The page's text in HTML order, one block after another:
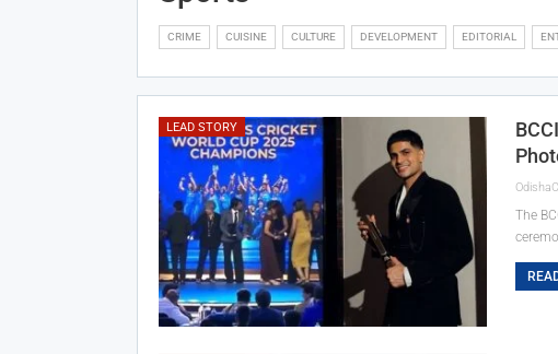
CRIME CUISINE CULTURE DEVELOPMENT EDITORIAL
LEAD STORY
The